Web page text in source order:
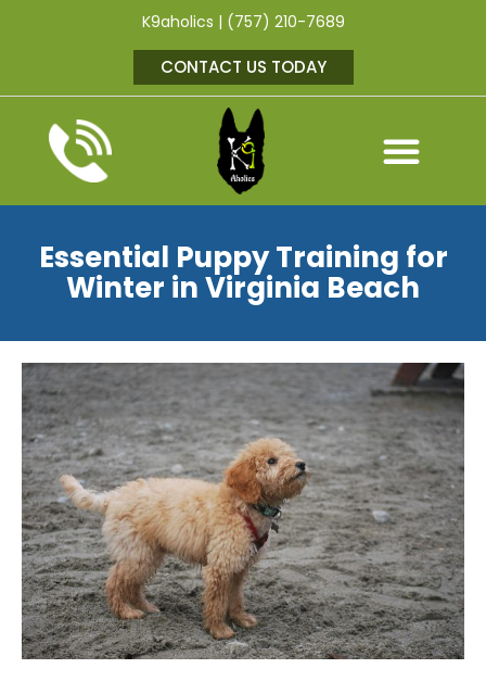
K9aholics | (757) 210-7689
CONTACT US TODAY
Essential Puppy Training for
Winter in Virginia Beach